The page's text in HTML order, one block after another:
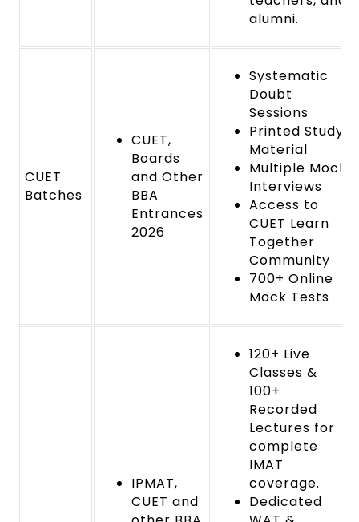
alumni.
CUET
Batches
CUET,
Boards
and Other
BBA
Entrances
2026
Systematic
Doubt
Sessions
Printed Study
Material
Multiple Mock
Interviews
Access to
CUET Learn
Together
Community
700+ Online
Mock Tests
IPMAT,
CUET and
120+ Live
Classes &
100+
Recorded
Lectures for
complete
IMAT
coverage.
Dedicated